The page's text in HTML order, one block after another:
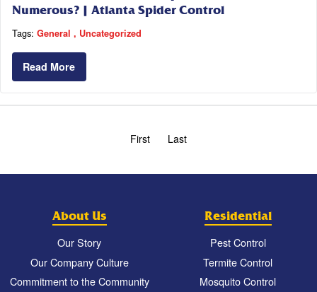
Numerous? | Atlanta Spider Control
Tags: General Uncategorized
Read More
First Last
About Us
Our Story
Our Company Culture
Commitment to the Community
Residential
Pest Control
Termite Control
Mosquito Control